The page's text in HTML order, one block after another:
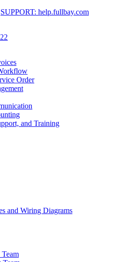
SUPPORT: help.fullbay.com
Order
and Training
and Wiring Diagrams